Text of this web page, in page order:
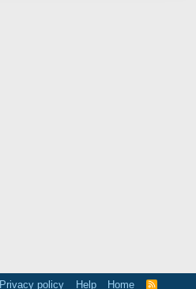
Privacy policy Help Home R